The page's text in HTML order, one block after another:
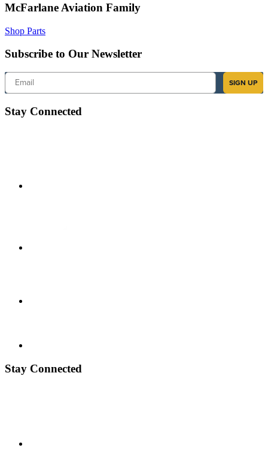
McFarlane Aviation Family
Shop Parts
Subscribe to Our Newsletter
Email
SIGN UP
Stay Connected
Stay Connected